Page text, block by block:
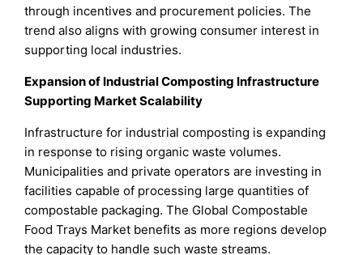
through incentives and procurement policies. The
trend also aligns with growing consumer interest in
supporting local industries.
Expansion of Industrial Composting Infrastructure
Supporting Market Scalability
Infrastructure for industrial composting is expanding
in response to rising organic waste volumes.
Municipalities and private operators are investing in
facilities capable of processing large quantities of
compostable packaging. The Global Compostable
Food Trays Market benefits as more regions develop
the capacity to handle such waste streams.